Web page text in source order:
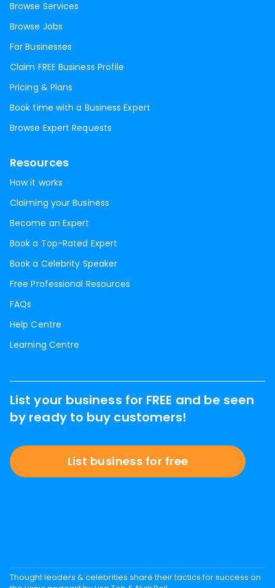
Browse Services
Browse Jobs
For Businesses
Claim FREE Business Profile
Pricing & Plans
Book time with a Business Expert
Browse Expert Requests
Resources
How it works
Claiming your Business
Become an Expert
Book a Top-Rated Expert
Book a Celebrity Speaker
Free Professional Resources
FAQs
Help Centre
Learning Centre
List your business for FREE and be seen
by ready to buy customers!
List business for free
Thought leaders & celebrities share their tactics for success on